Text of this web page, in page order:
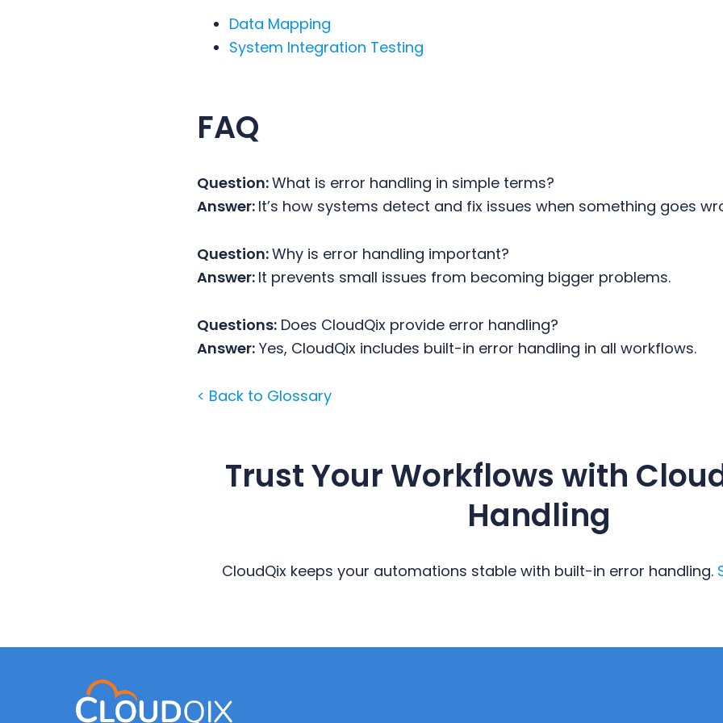
Data Mapping
System Integration Testing
FAQ
Question:What is error handling in simple terms?
Answer: It’s how systems detect and fix issues when something goes
Question:Why is error handling important?
Answer: It prevents small issues from becoming bigger problems.
Questions: Does CloudQix provide error handling?
Answer: Yes, CloudQix includes built-in error handling in all workflows.
< Back to Glossary
Trust Your Workflows with
Handling
CloudQix keeps your automations stable with built-in error handling.
Sidebar